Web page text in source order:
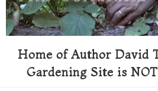
Home of Author David
Gardening Site is